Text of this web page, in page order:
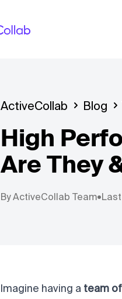
ActiveCollab Blog
High
Are They
ByActiveCollab Team•
Imagine having a team